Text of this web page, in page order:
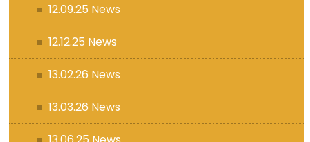
12.09.25 News
12.12.25 News
13.02.26 News
13.03.26 News